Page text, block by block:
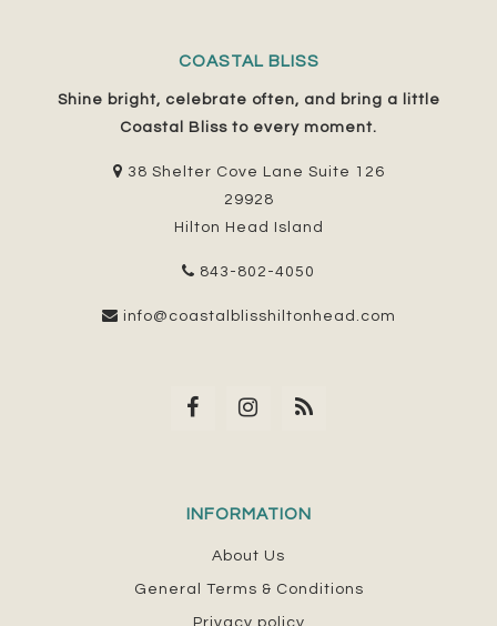
COASTAL BLISS
Shine bright, celebrate often, and bring a little
Coastal Bliss to every moment.
38 Shelter Cove Lane Suite 126
29928
Hilton Head Island
843-802-4050
info@coastalblisshiltonhead.com
INFORMATION
About Us
General Terms & Conditions